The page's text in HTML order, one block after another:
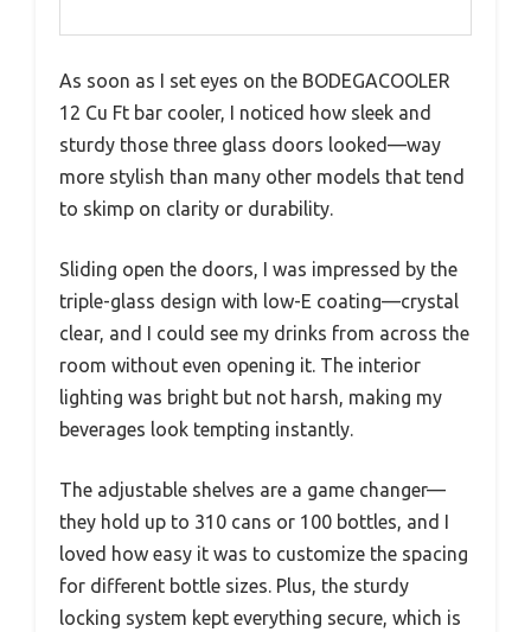
As soon as I set eyes on the BODEGACOOLER
12 Cu Ft bar cooler, I noticed how sleek and
sturdy those three glass doors looked—way
more stylish than many other models that tend
to skimp on clarity or durability.
Sliding open the doors, I was impressed by the
triple-glass design with low-E coating—crystal
clear, and I could see my drinks from across the
room without even opening it. The interior
lighting was bright but not harsh, making my
beverages look tempting instantly.
The adjustable shelves are a game changer—
they hold up to 310 cans or 100 bottles, and I
loved how easy it was to customize the spacing
for different bottle sizes. Plus, the sturdy
locking system kept everything secure, which is